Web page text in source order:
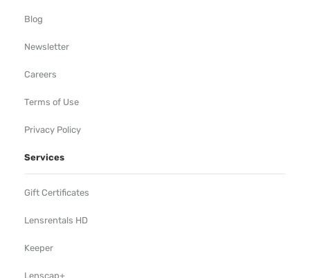
Blog
Newsletter
Careers
Terms of Use
Privacy Policy
Services
Gift Certificates
Lensrentals HD
Keeper
Lenscap+